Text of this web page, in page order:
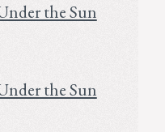
the Sun
the Sun